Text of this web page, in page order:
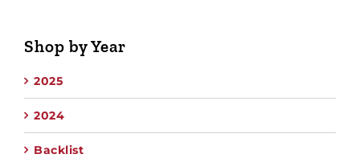
Shop by Year
2025
2024
Backlist